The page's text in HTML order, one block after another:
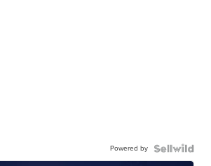
Powered by